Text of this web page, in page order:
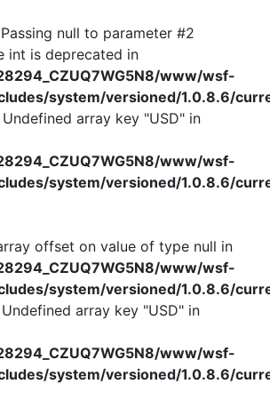
null to parameter #2
int is deprecated in
www/wsf-
system/versioned/1.0.8.6/
Undefined array key "USD" in
www/wsf-
system/versioned/1.0.8.6/
offset on value of type null in
www/wsf-
system/versioned/1.0.8.6/
Undefined array key "USD" in
www/wsf-
system/versioned/1.0.8.6/